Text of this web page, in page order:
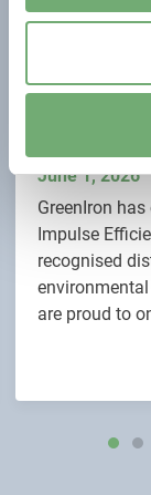
GreenIron
June 1, 2026
GreenIron
Impulse
recognised
are proud to